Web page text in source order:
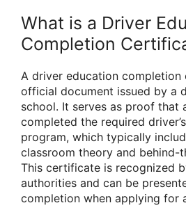
What is a Driver
Completion
A driver education
official document issued by a
school. It serves as proof that
completed the required
program, which typically
classroom theory and behind-
This certificate is recognized
authorities and can be
completion when applying for